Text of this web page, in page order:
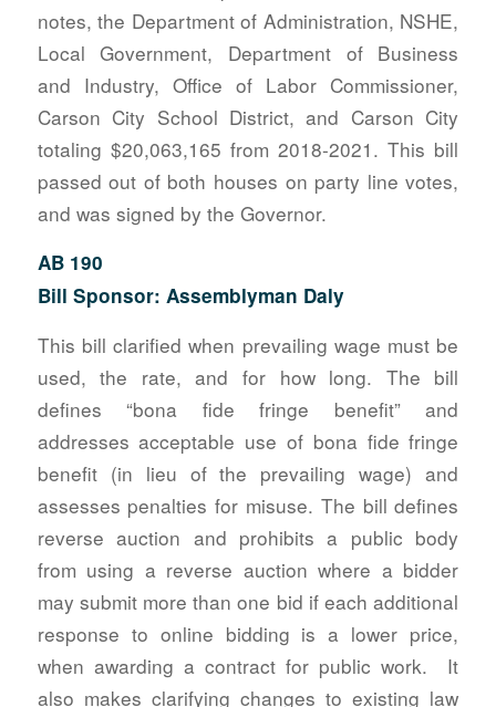
notes, the Department of Administration, NSHE,
Local Government, Department of Business
and Industry, Office of Labor Commissioner,
Carson City School District, and Carson City
totaling $20,063,165 from 2018-2021. This bill
passed out of both houses on party line votes,
and was signed by the Governor.
AB 190
Bill Sponsor: Assemblyman Daly
This bill clarified when prevailing wage must be
used, the rate, and for how long. The bill
defines “bona fide fringe benefit” and
addresses acceptable use of bona fide fringe
benefit (in lieu of the prevailing wage) and
assesses penalties for misuse. The bill defines
reverse auction and prohibits a public body
from using a reverse auction where a bidder
may submit more than one bid if each additional
response to online bidding is a lower price,
when awarding a contract for public work. It
also makes clarifying changes to existing law